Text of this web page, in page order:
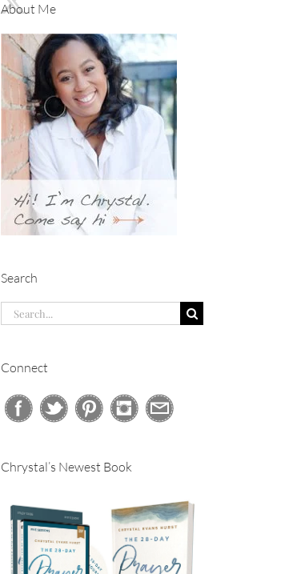
About Me
Search
Search
for:
Connect
Chrystal’s Newest Book